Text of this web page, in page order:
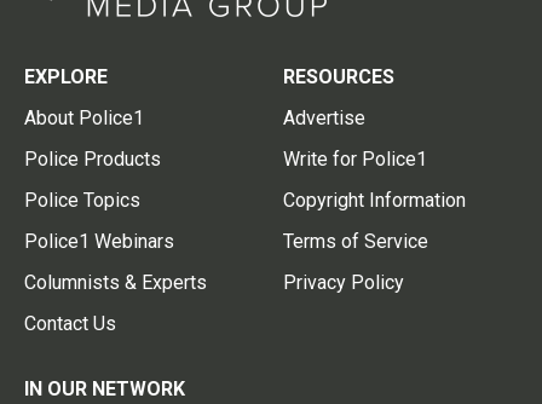
EXPLORE
About Police1
Police Products
Police Topics
Police1 Webinars
Columnists & Experts
Contact Us
RESOURCES
Advertise
Write for Police1
Copyright Information
Terms of Service
Privacy Policy
IN OUR NETWORK